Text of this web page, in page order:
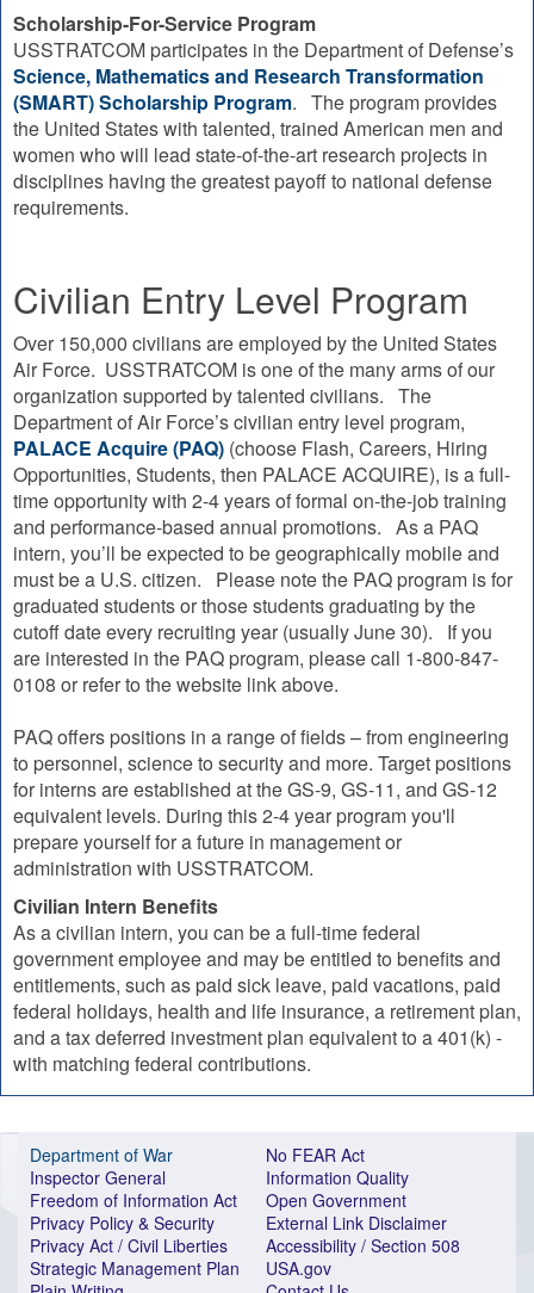
Scholarship-For-Service Program
USSTRATCOM participates in the Department of Defense’s
Science, Mathematics and Research Transformation
(SMART) Scholarship Program. The program provides
the United States with talented, trained American men and
women who will lead state-of-the-art research projects in
disciplines having the greatest payoff to national defense
requirements.
Civilian Entry Level Program
Over 150,000 civilians are employed by the United States
Air Force. USSTRATCOM is one of the many arms of our
organization supported by talented civilians. The
Department of Air Force’s civilian entry level program,
PALACE Acquire (PAQ) (choose Flash, Careers, Hiring
Opportunities, Students, then PALACE ACQUIRE), is a full-
time opportunity with 2-4 years of formal on-the-job training
and performance-based annual promotions. As a PAQ
intern, you’ll be expected to be geographically mobile and
must be a U.S. citizen. Please note the PAQ program is for
graduated students or those students graduating by the
cutoff date every recruiting year (usually June 30). If you
are interested in the PAQ program, please call 1-800-847-
0108 or refer to the website link above.
PAQ offers positions in a range of fields – from engineering
to personnel, science to security and more. Target positions
for interns are established at the GS-9, GS-11, and GS-12
equivalent levels. During this 2-4 year program you'll
prepare yourself for a future in management or
administration with USSTRATCOM.
Civilian Intern Benefits
As a civilian intern, you can be a full-time federal
government employee and may be entitled to benefits and
entitlements, such as paid sick leave, paid vacations, paid
federal holidays, health and life insurance, a retirement plan,
and a tax deferred investment plan equivalent to a 401(k) -
with matching federal contributions.
Department of War
Inspector General
Freedom of Information Act
Privacy Policy & Security
Privacy Act / Civil Liberties
Strategic Management Plan
No FEAR Act
Information Quality
Open Government
External Link Disclaimer
Accessibility / Section 508
USA.gov